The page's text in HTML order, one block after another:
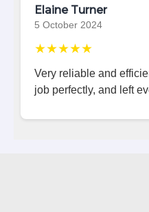
Elaine Turner
5 October 2024
★★★★★
Very reliable and
job perfectly, and left